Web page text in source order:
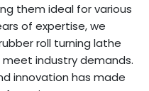
them ideal for various
of expertise, we
roll turning lathe
industry demands.
innovation has made